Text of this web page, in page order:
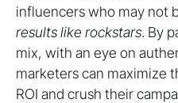
influencers who may not
results like rockstars. By
mix, with an eye on
marketers can maximize
ROI and crush their